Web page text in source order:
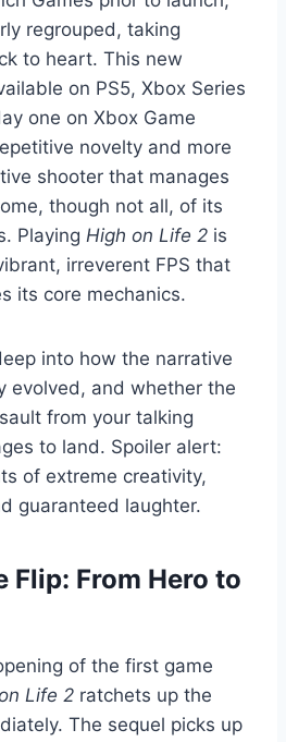
regrouped, taking
to heart. This new
on PS5, Xbox Series
one on Xbox Game
novelty and more
shooter that manages
though not all, of its
Playing High on Life 2 is
irreverent FPS that
its core mechanics.
into how the narrative
evolved, and whether the
from your talking
to land. Spoiler alert:
of extreme creativity,
guaranteed laughter.
Flip: From Hero to
of the first game
Life 2 ratchets up the
The sequel picks up